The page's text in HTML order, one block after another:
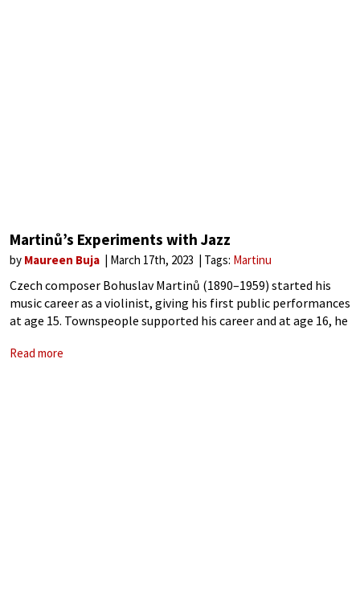
Martinů’s Experiments with Jazz
by Maureen Buja March 17th, 2023 Tags: Martinu
Czech composer Bohuslav Martinů (1890–1959) started his
music career as a violinist, giving his first public performances
at age 15. Townspeople supported his career and at age 16, he
didn’t take
Read more